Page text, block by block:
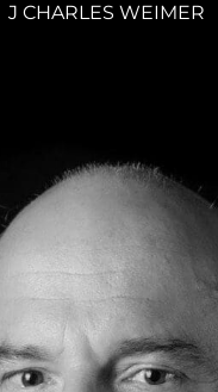
J CHARLES WEIMER